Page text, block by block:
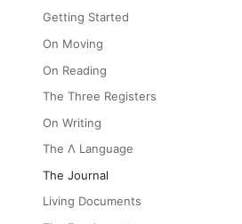
Getting Started
On Moving
On Reading
The Three Registers
On Writing
The Λ Language
The Journal
Living Documents